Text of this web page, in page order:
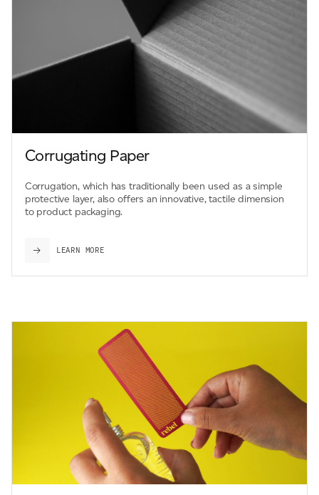
Corrugating Paper
Corrugation, which has traditionally been used as a simple
protective layer, also offers an innovative, tactile dimension
to product packaging.
LEARN MORE